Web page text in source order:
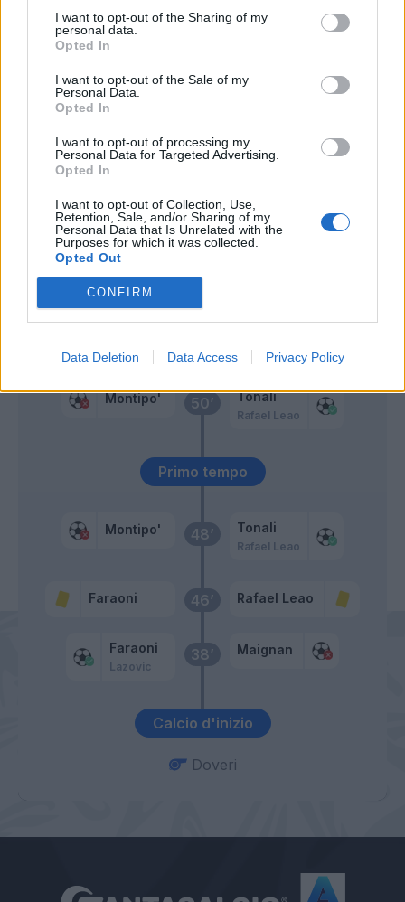
I want to opt-out of the Sharing of my
personal data.
Opted In
I want to opt-out of the Sale of my
Personal Data.
Opted In
I want to opt-out of processing my
Personal Data for Targeted Advertising.
Opted In
I want to opt-out of Collection, Use,
Retention, Sale, and/or Sharing of my
Personal Data that Is Unrelated with the
Purposes for which it was collected.
Opted Out
CONFIRM
Data Deletion Data Access Privacy Policy
Calcio d'inizio
38’
Faraoni
Lazovic
Maignan
46’
Faraoni Rafael Leao
48’
Montipo' Tonali
Rafael Leao
Primo tempo
50’
Montipo' Tonali
Rafael Leao
62’ Messias
Giroud
66’
Hongla
Depaoli
Faraoni
Bennacer
Ilic
Doveri